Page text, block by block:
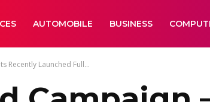
AUTOMOBILE BUSINESS
Recently Launched Full...